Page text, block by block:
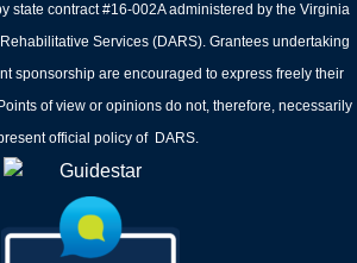
state contract #16-002A administered by the Virginia
Services (DARS). Grantees undertaking
sponsorship are encouraged to express freely their
of view or opinions do not, therefore, necessarily
official policy of DARS.